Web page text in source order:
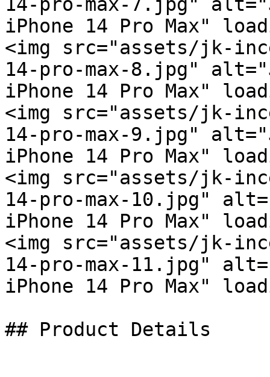
iPhone 14 Pro Max"
<img src="assets/jk-
14-pro-max-8.jpg"
iPhone 14 Pro Max"
<img src="assets/jk-
14-pro-max-9.jpg"
iPhone 14 Pro Max"
<img src="assets/jk-
14-pro-max-10.jpg"
iPhone 14 Pro Max"
<img src="assets/jk-
14-pro-max-11.jpg"
iPhone 14 Pro Max"
## Product Details